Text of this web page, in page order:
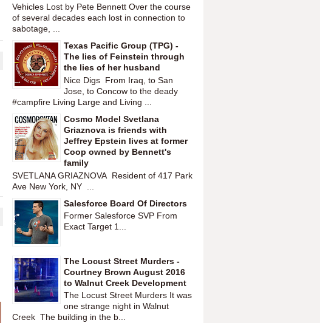
Vehicles Lost by Pete Bennett Over the course
of several decades each lost in connection to
sabotage, ...
Texas Pacific Group (TPG) -
The lies of Feinstein through
the lies of her husband
Nice Digs From Iraq, to San
Jose, to Concow to the deady
#campfire Living Large and Living ...
Cosmo Model Svetlana
Griaznova is friends with
Jeffrey Epstein lives at former
Coop owned by Bennett's
family
SVETLANA GRIAZNOVA Resident of 417 Park
Ave New York, NY ...
Salesforce Board Of Directors
Former Salesforce SVP From
Exact Target 1...
The Locust Street Murders -
Courtney Brown August 2016
to Walnut Creek Development
The Locust Street Murders It was
one strange night in Walnut
Creek The building in the b...